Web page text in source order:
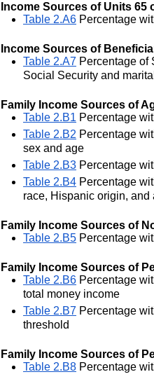
Income Sources of Units 65
Table 2.A6 Percentage
Income Sources of
Table 2.A7 Percentage of
Social Security and
Family Income Sources of
Table 2.B1 Percentage
Table 2.B2 Percentage
sex and age
Table 2.B3 Percentage
Table 2.B4 Percentage
race, Hispanic origin, and
Family Income Sources of
Table 2.B5 Percentage
Family Income Sources of
Table 2.B6 Percentage
total money income
Table 2.B7 Percentage
threshold
Family Income Sources of
Table 2.B8 Percentage